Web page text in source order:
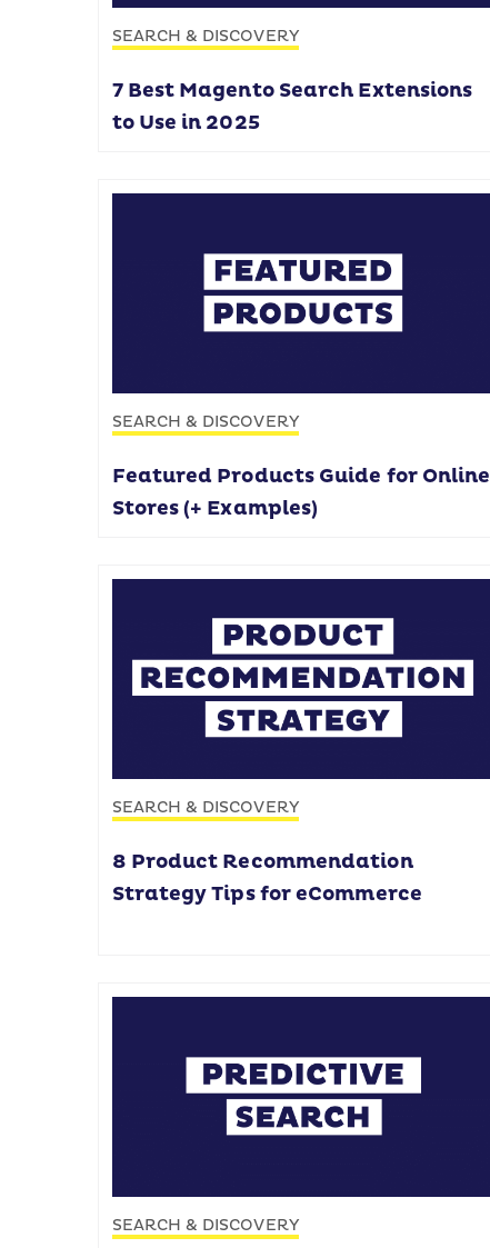
SEARCH & DISCOVERY
7 Best Magento Search Extensions
to Use in 2025
SEARCH & DISCOVERY
Featured Products Guide for Online
Stores (+ Examples)
SEARCH & DISCOVERY
8 Product Recommendation
Strategy Tips for eCommerce
SEARCH & DISCOVERY